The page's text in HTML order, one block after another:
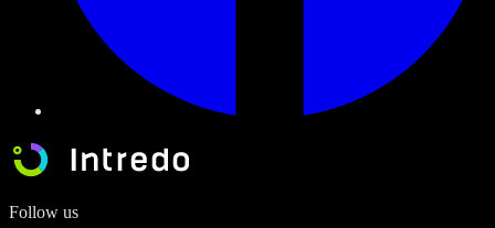
Follow us